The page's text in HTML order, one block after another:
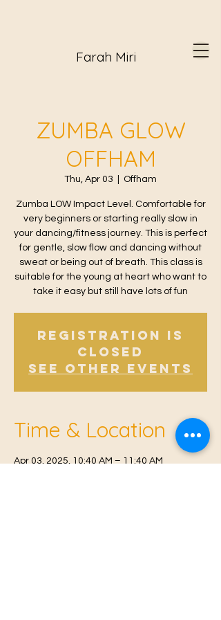
Farah Miri
ZUMBA GLOW
OFFHAM
Thu, Apr 03 Offham
Zumba LOW Impact Level. Comfortable for
very beginners or starting really slow in
your dancing/fitness journey. This is perfect
for gentle, slow flow and dancing without
sweat or being out of breath. This class is
suitable for the young at heart who want to
take it easy but still have lots of fun
Registration is
Closed
See other events
Time & Location
Apr 03, 2025, 10:40 AM – 11:40 AM